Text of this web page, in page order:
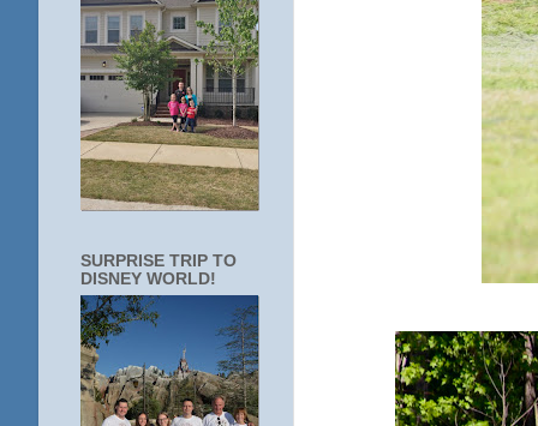
SURPRISE TRIP TO
DISNEY WORLD!